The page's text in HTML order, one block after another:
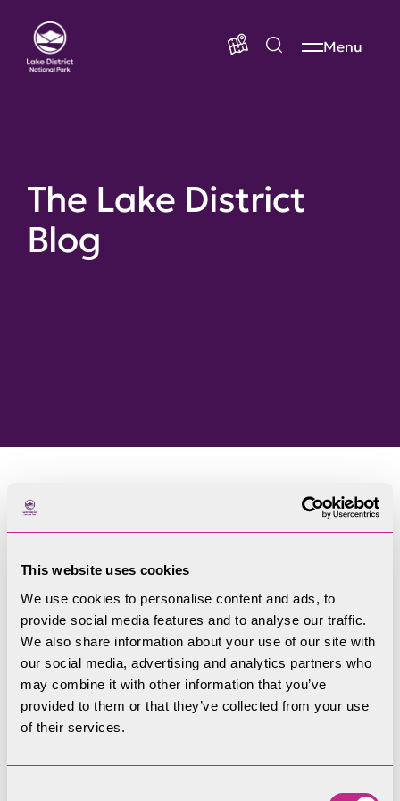
This website uses cookies
We use cookies to personalise content and ads, to
provide social media features and to analyse our traffic.
We also share information about your use of our site with
our social media, advertising and analytics partners who
may combine it with other information that you’ve
provided to them or that they’ve collected from your use
of their services.
Menu
The Lake District
Blog
Home
Welcome to our blog
Filters